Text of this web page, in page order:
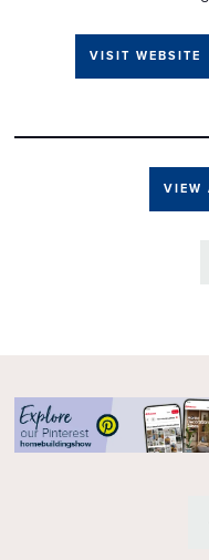
VISIT WEBSITE
VIEW